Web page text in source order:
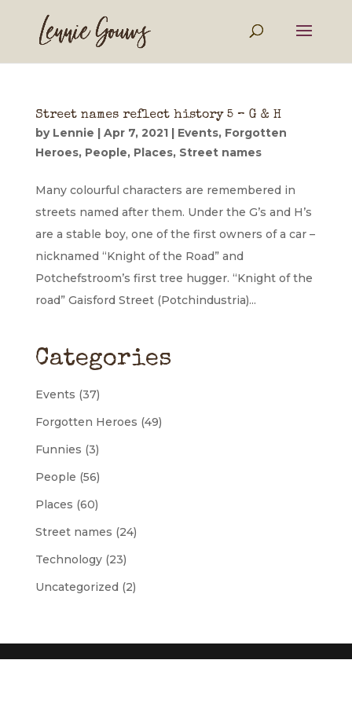
Street names reflect history 5 – G & H
by Lennie | Apr 7, 2021| Events, Forgotten
Heroes, People, Places, Street names
Many colourful characters are remembered in
streets named after them. Under the G’s and H’s
are a stable boy, one of the first owners of a car –
nicknamed “Knight of the Road” and
Potchefstroom’s first tree hugger. “Knight of the
road” Gaisford Street (Potchindustria)...
Categories
Events (37)
Forgotten Heroes (49)
Funnies (3)
People (56)
Places (60)
Street names (24)
Technology(23)
Uncategorized (2)